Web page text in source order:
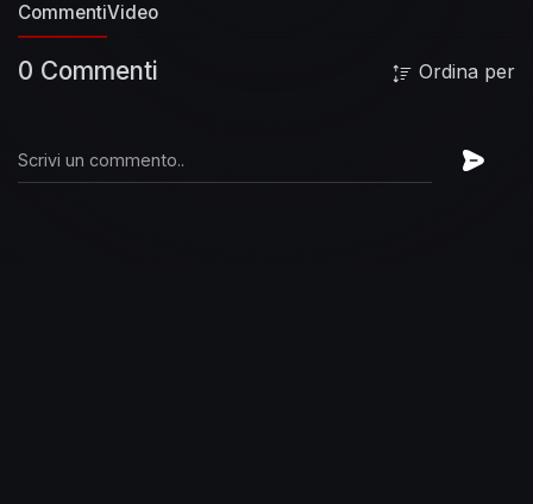
CommentiVideo
0 Commenti Ordina per